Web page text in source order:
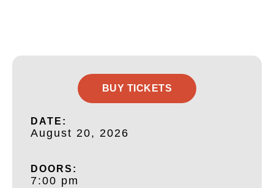
BUY TICKETS
DATE:
August 20, 2026
DOORS:
7:00 pm